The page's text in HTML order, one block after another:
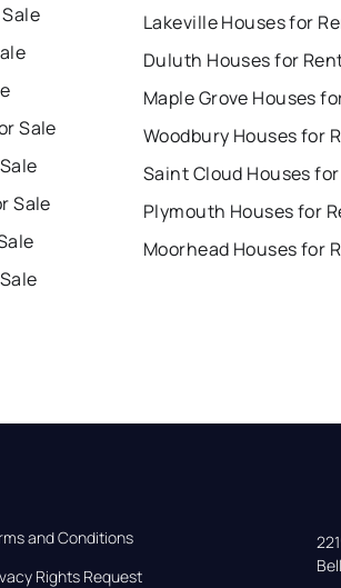
Sale
Sale
Lakeville Houses for
Duluth Houses for
Maple Grove Houses
Woodbury Houses for
Saint Cloud Houses
Plymouth Houses for
Moorhead Houses for
and Conditions
Rights Request